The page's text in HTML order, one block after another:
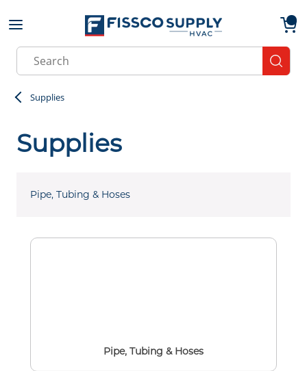
Skip to main content
Site Search
Supplies
Supplies
Pipe, Tubing & Hoses
Pipe, Tubing & Hoses